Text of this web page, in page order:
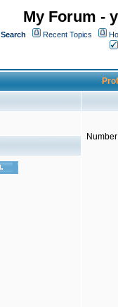
My Forum -
Search Recent Topics